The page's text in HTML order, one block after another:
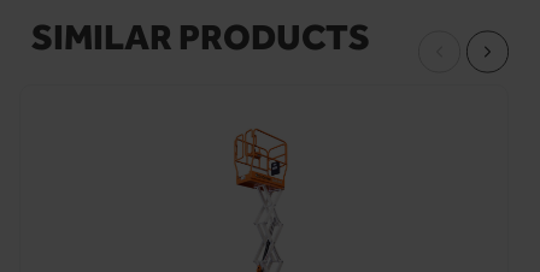
SIMILAR PRODUCTS